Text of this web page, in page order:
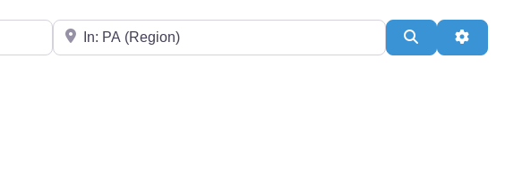
City/State or Zip Search